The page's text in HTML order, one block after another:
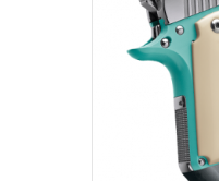
ABOUT
CONTACT US